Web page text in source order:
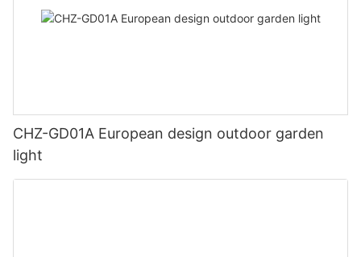
CHZ-GD01A European design outdoor garden
light